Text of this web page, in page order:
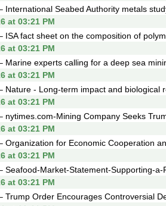
International Seabed Authority metals
at 03:21 PM
ISA fact sheet on the composition of
at 03:21 PM
Marine experts calling for a deep sea
at 03:21 PM
Nature - Long-term impact and biological
at 03:21 PM
nytimes.com-Mining Company Seeks
at 03:21 PM
Organization for Economic Cooperation
at 03:21 PM
Seafood-Market-Statement-Supporting-
at 03:21 PM
Trump Order Encourages Controversial